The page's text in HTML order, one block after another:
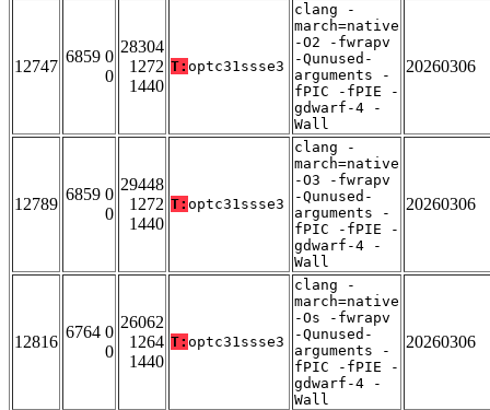
12747
6859 0
0
28304
1272
1440
T: optc31ssse3
clang -
march=native
-O2 -fwrapv
-Qunused-
arguments -
fPIC -fPIE -
gdwarf-4 -
Wall
20260306
12789
6859 0
0
29448
1272
1440
T: optc31ssse3
clang -
march=native
-O3 -fwrapv
-Qunused-
arguments -
fPIC -fPIE -
gdwarf-4 -
Wall
20260306
12816
6764 0
0
26062
1264
1440
T: optc31ssse3
clang -
march=native
-Os -fwrapv
-Qunused-
arguments -
fPIC -fPIE -
gdwarf-4 -
Wall
20260306